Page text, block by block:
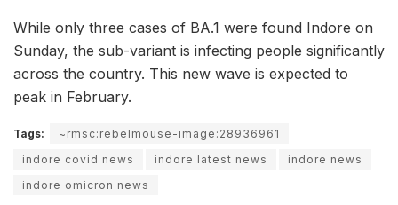
While only three cases of BA.1 were found Indore on
Sunday, the sub-variant is infecting people significantly
across the country. This new wave is expected to
peak in February.
Tags:
~rmsc:rebelmouse-image:28936961
indore covid news
indore latest news
indore news
indore omicron news